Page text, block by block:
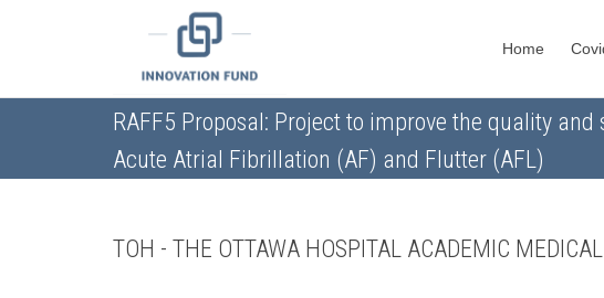
Home
RAFF5 Proposal: Project to improve the quality
Acute Atrial Fibrillation (AF) and Flutter (AFL)
TOH - THE OTTAWA HOSPITAL ACADEMIC